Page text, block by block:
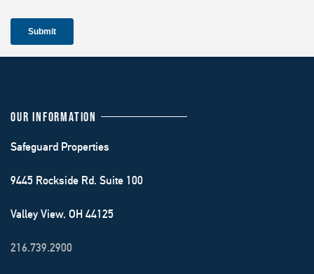
OUR INFORMATION
Safeguard Properties
9445 Rockside Rd. Suite 100
Valley View, OH 44125
216.739.2900